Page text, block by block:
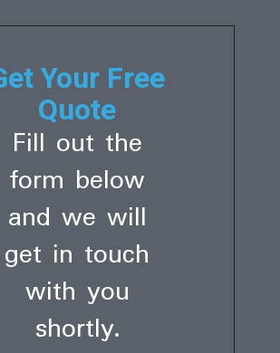
Your Free
Quote
Fill out the
form below
and we will
get in touch
with you
shortly.